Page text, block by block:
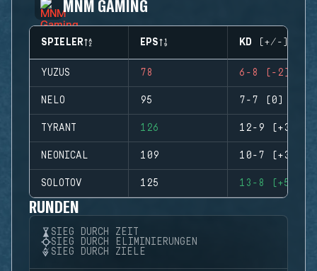
MNM GAMING
SPIELER EPS KD (+/-)
YUZUS 78 6-8 (-2)
NELO 95 7-7 (0)
TYRANT 126 12-9 (+3)
NEONICAL 109 10-7 (+3)
SOLOTOV 125 13-8 (+5)
RUNDEN
SIEG DURCH ZEIT
SIEG DURCH ELIMINIERUNGEN
SIEG DURCH ZIELE